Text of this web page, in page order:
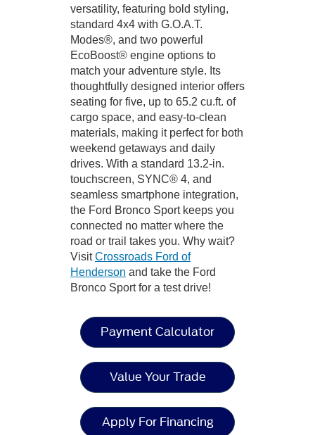
versatility, featuring bold styling,
standard 4x4 with G.O.A.T.
Modes®, and two powerful
EcoBoost® engine options to
match your adventure style. Its
thoughtfully designed interior offers
seating for five, up to 65.2 cu.ft. of
cargo space, and easy-to-clean
materials, making it perfect for both
weekend getaways and daily
drives. With a standard 13.2-in.
touchscreen, SYNC® 4, and
seamless smartphone integration,
the Ford Bronco Sport keeps you
connected no matter where the
road or trail takes you. Why wait?
VisitCrossroads Ford of
Henderson and take the Ford
Bronco Sport for a test drive!
Payment Calculator
Value Your Trade
Apply For Financing